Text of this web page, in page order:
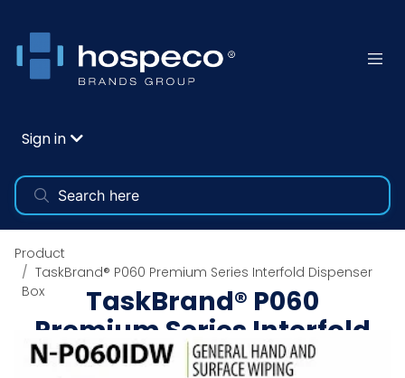
Sign in
Product
TaskBrand® P060 Premium Series Interfold Dispenser
Box
TaskBrand® P060
Premium Series Interfold
Dispenser Box